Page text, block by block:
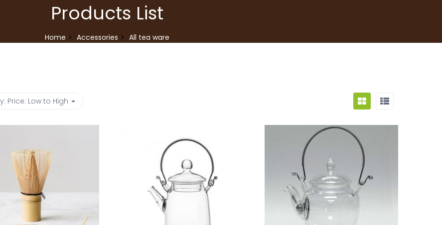
Products List
Home Accessories All tea ware
Price: Low to High